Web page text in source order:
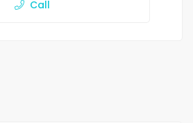
Call